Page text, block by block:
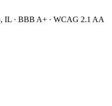
IL · BBB A+ · WCAG 2.1 AA